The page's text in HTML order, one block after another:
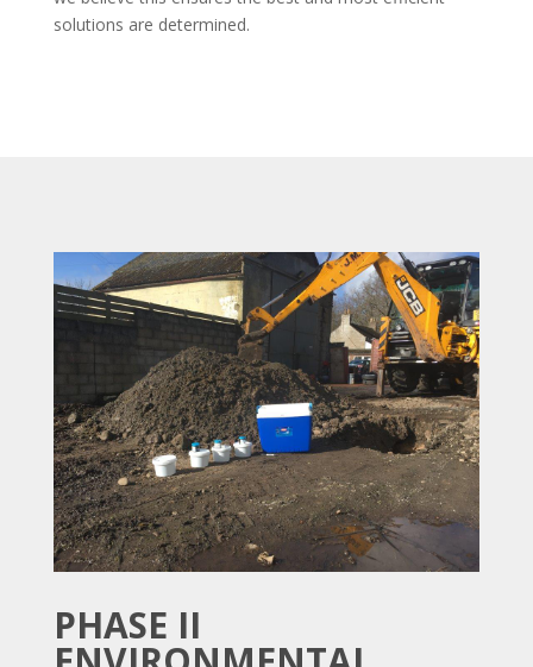
solutions are determined.
PHASE II